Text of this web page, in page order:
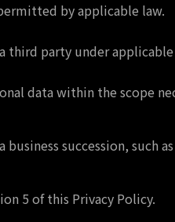
by applicable law.
third party under
data within the scope
succession, such
5 of this Privacy Policy.